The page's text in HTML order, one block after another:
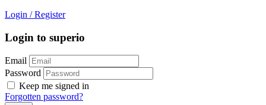
Login / Register
Login to superio
Email
Password
Keep me signed in
Forgotten password?